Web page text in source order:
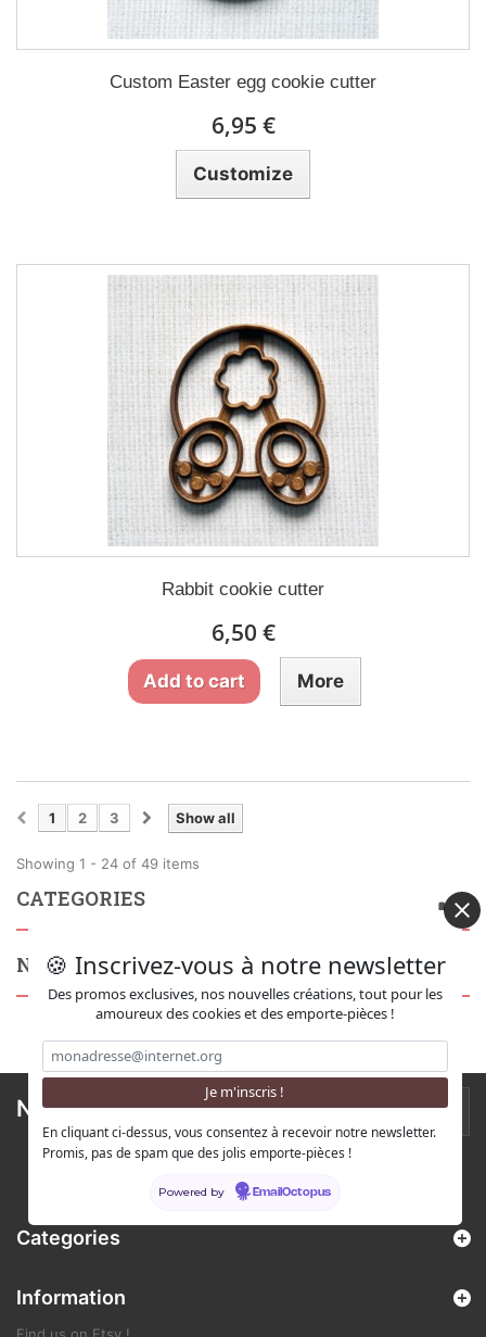
Custom Easter egg cookie cutter
6,95 €
Customize
Rabbit cookie cutter
6,50 €
Add to cart More
Show all
1 2 3
Showing 1 - 24 of 49 items
CATEGORIES
NEW PRODUCTS
Newsletter
Categories
Information
🍪 Inscrivez-vous à notre newsletter
Des promos exclusives, nos nouvelles créations, tout pour les
amoureux des cookies et des emporte-pièces !
En cliquant ci-dessus, vous consentez à recevoir notre newsletter.
Promis, pas de spam que des jolis emporte-pièces !
Powered by EmailOctopus